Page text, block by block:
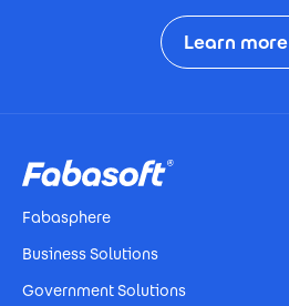
Learn more
Fabasphere
Business Solutions
Government Solutions